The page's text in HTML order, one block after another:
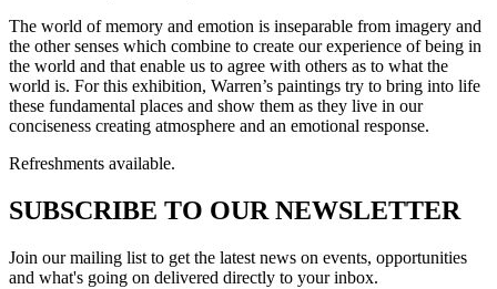
The world of memory and emotion is inseparable from imagery and
the other senses which combine to create our experience of being in
the world and that enable us to agree with others as to what the
world is. For this exhibition, Warren’s paintings try to bring into life
these fundamental places and show them as they live in our
conciseness creating atmosphere and an emotional response.
Refreshments available.
SUBSCRIBE TO OUR NEWSLETTER
Join our mailing list to get the latest news on events, opportunities
and what's going on delivered directly to your inbox.